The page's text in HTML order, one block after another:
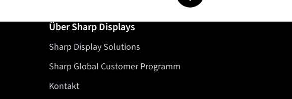
Über Sharp Displays
Sharp Display Solutions
Sharp Global Customer Programm
Kontakt